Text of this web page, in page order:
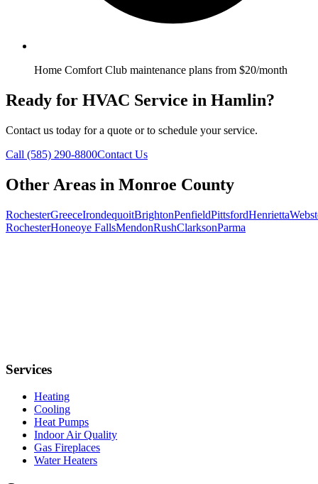
Home Comfort Club maintenance plans from $20/month
Ready for HVAC Service in Hamlin?
Contact us today for a quote or to schedule your service.
Call (585) 290-8800Contact Us
Other Areas in Monroe County
RochesterGreeceIrondequoitBrightonPenfieldPittsfordHenrietta
RochesterHoneoye FallsMendonRushClarksonParma
Services
Heating
Cooling
Heat Pumps
Indoor Air Quality
Gas Fireplaces
Water Heaters